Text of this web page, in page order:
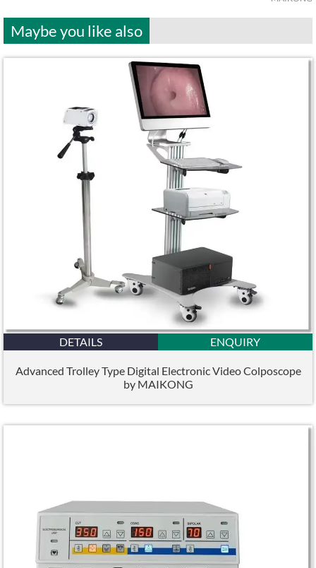
Maybe you like also
DETAILS ENQUIRY
Advanced Trolley Type Digital Electronic Video Colposcope
by MAIKONG